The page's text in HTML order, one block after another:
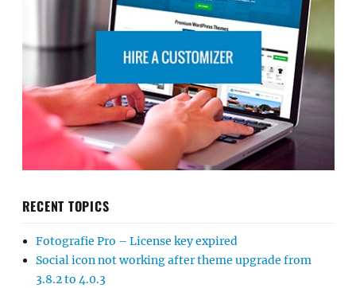
RECENT TOPICS
Fotografie Pro – License key expired
Social icon not working after theme upgrade from
3.8.2 to 4.0.3